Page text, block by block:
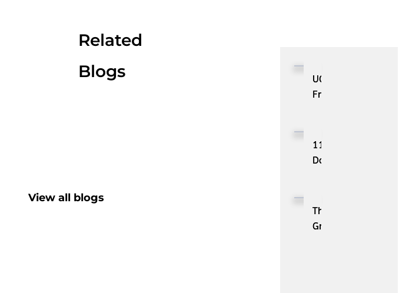
Related
Blogs
View all blogs
UGC
From
Influencers
11
Docker
You
Should
The
Growing